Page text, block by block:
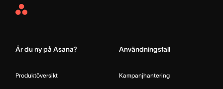
Asana
Är du ny på Asana?
Produktöversikt
Användningsfall
Kampanjhantering